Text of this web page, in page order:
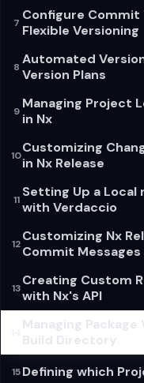
7 Configure Commit
Flexible Versioning
8 Automated
Version Plans
9 Managing Project
in Nx
10Customizing
in Nx Release
11 Setting Up a Local
with Verdaccio
12Customizing Nx
Commit Messages
13Creating Custom
with Nx's API
Managing Package
Build Directory
15Defining which